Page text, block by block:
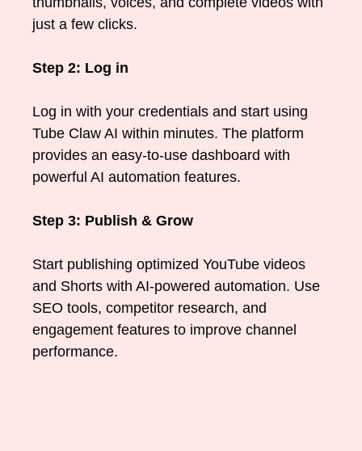
just a few clicks.
Step 2: Log in
Log in with your credentials and start using
Tube Claw AI within minutes. The platform
provides an easy-to-use dashboard with
powerful AI automation features.
Step 3: Publish & Grow
Start publishing optimized YouTube videos
and Shorts with AI-powered automation. Use
SEO tools, competitor research, and
engagement features to improve channel
performance.